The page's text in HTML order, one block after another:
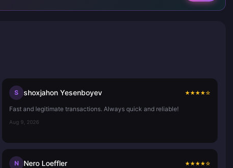
S shoxjahon Yesenboyev ★★★★☆
Fast and legitimate transactions. Always quick and reliable!
Aug 9, 2026
N Nero Loeffler ★★★★☆